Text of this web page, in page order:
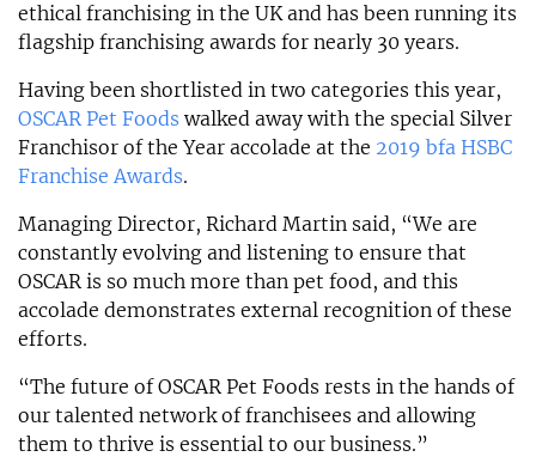
ethical franchising in the UK and has been running its
flagship franchising awards for nearly 30 years.
Having been shortlisted in two categories this year,
OSCAR Pet Foods walked away with the special Silver
Franchisor of the Year accolade at the 2019 bfa HSBC
Franchise Awards.
Managing Director, Richard Martin said, “We are
constantly evolving and listening to ensure that
OSCAR is so much more than pet food, and this
accolade demonstrates external recognition of these
efforts.
“The future of OSCAR Pet Foods rests in the hands of
our talented network of franchisees and allowing
them to thrive is essential to our business.”